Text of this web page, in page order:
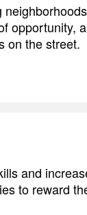
opportunity,
on the street.
and
to reward